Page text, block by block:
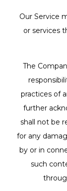
Our Service
or services
The
practices of
further
shall not be
for any
by or in
such